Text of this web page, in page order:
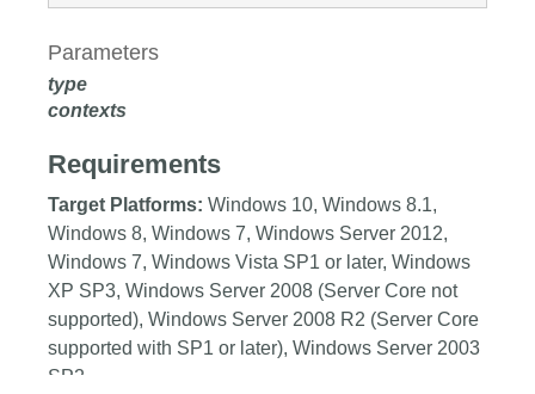
Parameters
type
contexts
Requirements
Target Platforms: Windows 10, Windows 8.1,
Windows 8, Windows 7, Windows Server 2012,
Windows 7, Windows Vista SP1 or later, Windows
XP SP3, Windows Server 2008 (Server Core not
supported), Windows Server 2008 R2 (Server Core
supported with SP1 or later), Windows Server 2003
SP2